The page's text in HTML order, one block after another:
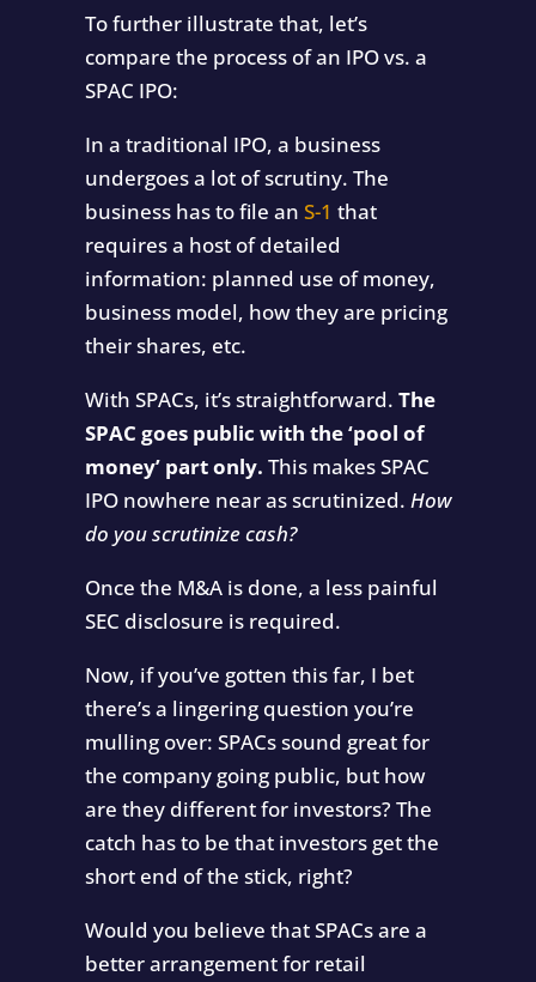
To further illustrate that, let’s
compare the process of an IPO vs. a
SPAC IPO:
In a traditional IPO, a business
undergoes a lot of scrutiny. The
business has to file an S-1 that
requires a host of detailed
information: planned use of money,
business model, how they are pricing
their shares, etc.
With SPACs, it’s straightforward. The
SPAC goes public with the ‘pool of
money’ part only. This makes SPAC
IPO nowhere near as scrutinized. How
do you scrutinize cash?
Once the M&A is done, a less painful
SEC disclosure is required.
Now, if you’ve gotten this far, I bet
there’s a lingering question you’re
mulling over: SPACs sound great for
the company going public, but how
are they different for investors? The
catch has to be that investors get the
short end of the stick, right?
Would you believe that SPACs are a
better arrangement for retail